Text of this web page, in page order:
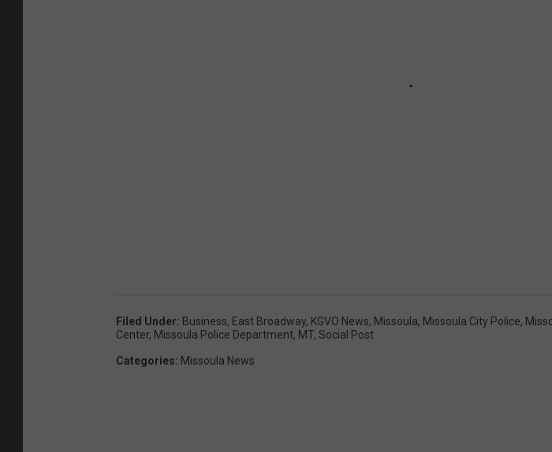
Filed Under: Business, East Broadway, KGVO News, Missoula, Missoula City Police,
Center, Missoula Police Department, MT, Social Post
Categories: Missoula News